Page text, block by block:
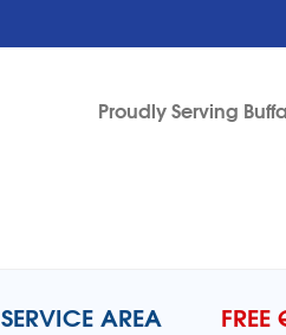
Proudly Serving
1-716-876-3000
SERVICE AREA FREE